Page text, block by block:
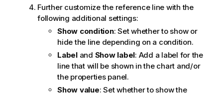
Further customize the reference line with the
following additional settings:
Show condition: Set whether to show or
hide the line depending on a condition.
Labeland Show label: Add a label for the
line that will be shown in the chart and/or
the properties panel.
Show value: Set whether to show the